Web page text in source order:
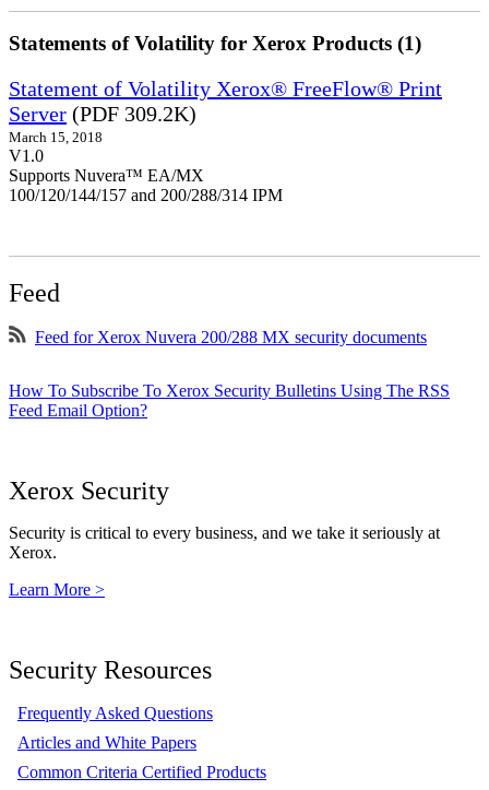
Statements of Volatility for Xerox Products (1)
Statement of Volatility Xerox® FreeFlow® Print
Server (PDF 309.2K)
March 15, 2018
V1.0
Supports Nuvera™ EA/MX
100/120/144/157 and 200/288/314 IPM
Feed
Feed for Xerox Nuvera 200/288 MX security documents
How To Subscribe To Xerox Security Bulletins Using The RSS
Feed Email Option?
Xerox Security
Security is critical to every business, and we take it seriously at
Xerox.
Learn More >
Security Resources
Frequently Asked Questions
Articles and White Papers
Common Criteria Certified Products